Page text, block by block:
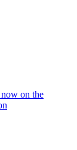
on the